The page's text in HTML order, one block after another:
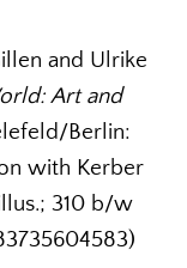
and Ulrike
Art and
Berlin:
with Kerber
310 b/w